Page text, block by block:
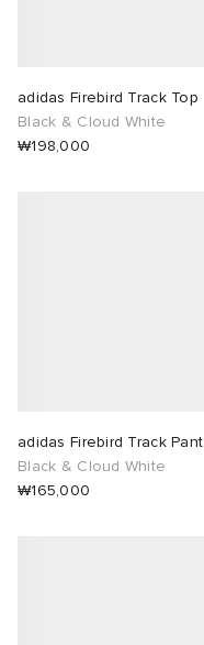
adidas Firebird Track Top
Black & Cloud White
₩198,000
adidas Firebird Track Pant
Black & Cloud White
₩165,000